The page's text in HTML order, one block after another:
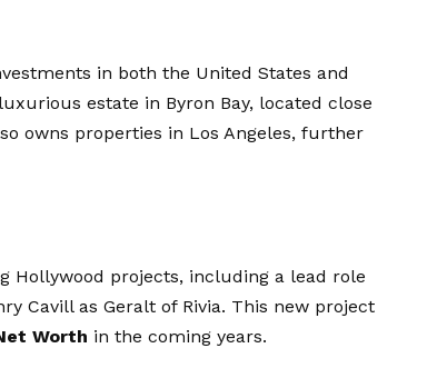
in both the United States and
estate in Byron Bay, located close
owns properties in Los Angeles, further
Hollywood projects, including a lead role
Cavill as Geralt of Rivia. This new project
Worth in the coming years.